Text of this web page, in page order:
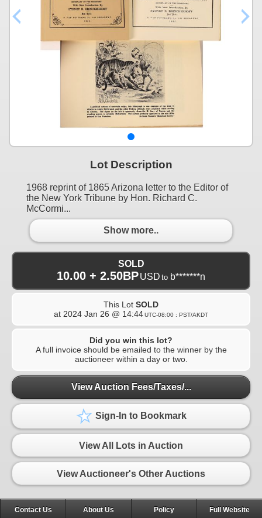
Lot Description
1968 reprint of 1865 Arizona letter to the Editor of
the New York Tribune by Hon. Richard C.
McCormi...
Show more..
SOLD
10.00 + 2.50BPUSD to b*******n
This Lot SOLD
at 2024 Jan 26 @ 14:44UTC-08:00 : PST/AKDT
Did you win this lot?
A full invoice should be emailed to the winner by the
auctioneer within a day or two.
View Auction Fees/Taxes/...
Sign-In to Bookmark
View All Lots in Auction
View Auctioneer's Other Auctions
Contact Us About Us Policy Full Website